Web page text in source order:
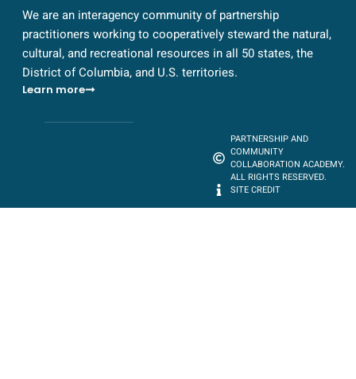
We are an interagency community of partnership
practitioners working to cooperatively steward the natural,
cultural, and recreational resources in all 50 states, the
District of Columbia, and U.S. territories.
Learn more
PARTNERSHIP AND
COMMUNITY
COLLABORATION ACADEMY.
ALL RIGHTS RESERVED.
SITE CREDIT